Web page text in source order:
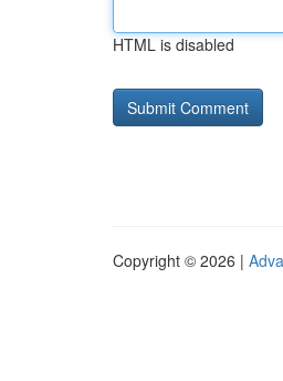
HTML is disabled
Copyright © 2026 |